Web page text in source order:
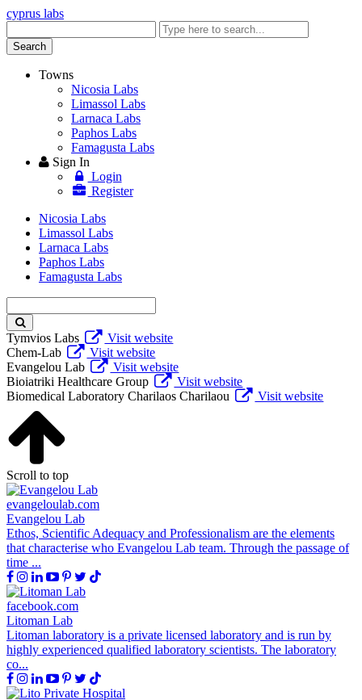
cyprus labs
keyword
Search
Towns
Nicosia Labs
Limassol Labs
Larnaca Labs
Paphos Labs
Famagusta Labs
Sign In
Login
Register
Nicosia Labs
Limassol Labs
Larnaca Labs
Paphos Labs
Famagusta Labs
keyword
Tymvios Labs
Visit website
Chem-Lab
Visit website
Evangelou Lab
Visit website
Bioiatriki Healthcare Group
Visit website
Biomedical Laboratory Charilaos Charilaou
Visit website
Scroll to top
evangeloulab.com
Evangelou Lab
Ethos, Scientific Adequacy and Professionalism are the elements
that characterise who Evangelou Lab team. Through the passage of
time ...
facebook.com
Litoman Lab
Litoman laboratory is a private licensed laboratory and is run by
highly experienced qualified laboratory scientists. The laboratory
co...